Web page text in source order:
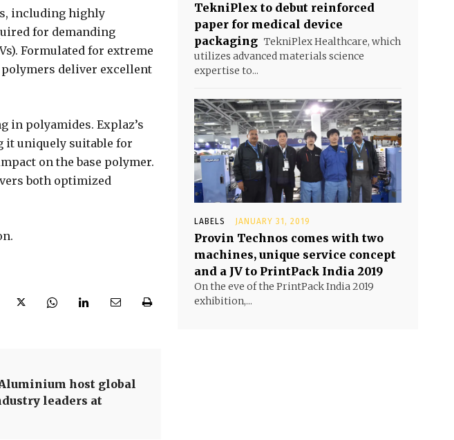
including highly
for demanding
Formulated for extreme
deliver excellent
in polyamides. Explaz’s
it uniquely suitable for
on the base polymer.
both optimized
host global
leaders at
TekniPlex to debut reinforced
paper for medical device
packaging TekniPlex Healthcare, which
utilizes advanced materials science
expertise to...
LABELS JANUARY 31, 2019
Provin Technos comes with two
machines, unique service concept
and a JV to PrintPack India 2019
On the eve of the PrintPack India 2019
exhibition,...